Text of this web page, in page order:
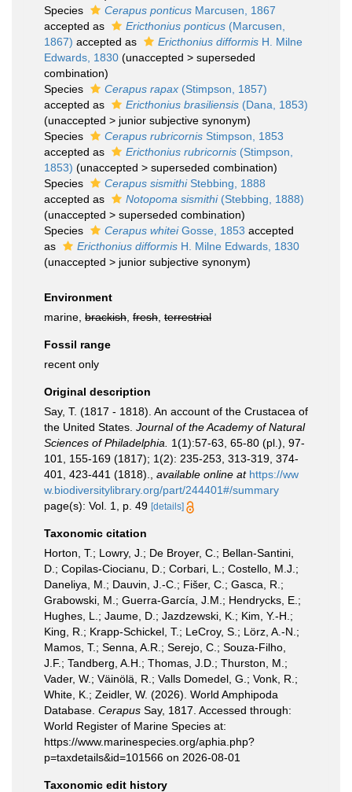
Species
Cerapus ponticus Marcusen, 1867
accepted as
Ericthonius ponticus (Marcusen,
1867) accepted as Ericthonius difformis H. Milne
Edwards, 1830 (unaccepted > superseded
combination)
Species
Cerapus rapax (Stimpson, 1857)
accepted as
Ericthonius brasiliensis (Dana, 1853)
(unaccepted > junior subjective synonym)
Species
Cerapus rubricornis Stimpson, 1853
accepted as
Ericthonius rubricornis (Stimpson,
1853) (unaccepted > superseded combination)
Species
Cerapus sismithiStebbing, 1888
accepted as
Notopoma sismithi(Stebbing, 1888)
(unaccepted > superseded combination)
Species
Cerapus whiteiGosse, 1853 accepted
as
Ericthonius difformis H. Milne Edwards, 1830
(unaccepted > junior subjective synonym)
Environment
marine, brackish fresh terrestrial
Fossil range
recent only
Original description
Say, T. (1817 - 1818). An account of the Crustacea of
the United States. Journal of the Academy of Natural
Sciences of Philadelphia.
1(1):57-63, 65-80 (pl.), 97-
101, 155-169 (1817); 1(2): 235-253, 313-319, 374-
401, 423-441 (1818).
available online at https://ww
w.biodiversitylibrary.org/part/244401#/summary
page(s): Vol. 1, p. 49 [details]
Taxonomic citation
Horton, T.; Lowry, J.; De Broyer, C.; Bellan-Santini,
D.; Copilas-Ciocianu, D.; Corbari, L.; Costello, M.J.;
Daneliya, M.; Dauvin, J.-C.; Fišer, C.; Gasca, R.;
Grabowski, M.; Guerra-García, J.M.; Hendrycks, E.;
Hughes, L.; Jaume, D.; Jazdzewski, K.; Kim, Y.-H.;
King, R.; Krapp-Schickel, T.; LeCroy, S.; Lörz, A.-N.;
Mamos, T.; Senna, A.R.; Serejo, C.; Souza-Filho,
J.F.; Tandberg, A.H.; Thomas, J.D.; Thurston, M.;
Vader, W.; Väinölä, R.; Valls Domedel, G.; Vonk, R.;
White, K.; Zeidler, W. (2026). World Amphipoda
Database. Cerapus Say, 1817. Accessed through:
World Register of Marine Species at:
https://www.marinespecies.org/aphia.php?
p=taxdetails&id=101566 on 2026-08-01
Taxonomic edit history